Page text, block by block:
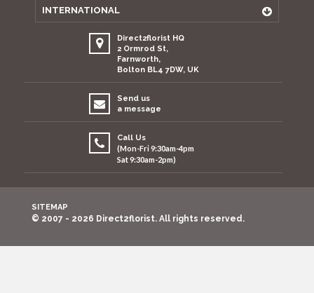
INTERNATIONAL
Direct2florist HQ
2 Ormrod St,
Farnworth,
Bolton BL4 7DW, UK
Send us
a message
Call Us
(Mon-Fri 9:30am-4pm
Sat 9:30am-2pm)
SITEMAP
© 2007 - 2026 Direct2florist. All rights reserved.